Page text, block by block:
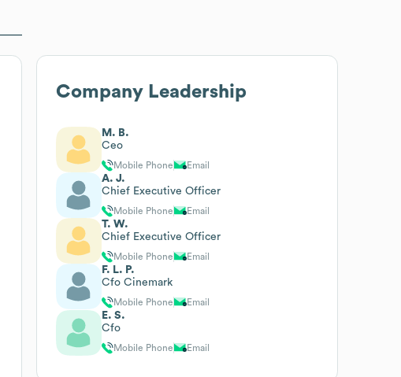
Company Leadership
M. B.
Ceo
Mobile Phone Email
A. J.
Chief Executive Officer
Mobile Phone Email
T. W.
Chief Executive Officer
Mobile Phone Email
F. L. P.
Cfo Cinemark
Mobile Phone Email
E. S.
Cfo
Mobile Phone Email